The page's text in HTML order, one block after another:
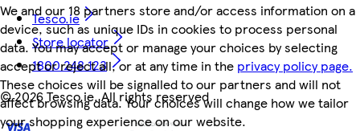
We and our 18 partners store and/or access information on a
device, such as unique IDs in cookies to process personal
data. You may accept or manage your choices by selecting
accept or reject all, or at any time in the privacy policy page.
These choices will be signalled to our partners and will not
affect browsing data. Your choices will change how we tailor
your shopping experience on our website.
Tesco.ie
Store locator
1800 248 123
©2026 Tesco.ie. All rights reserved